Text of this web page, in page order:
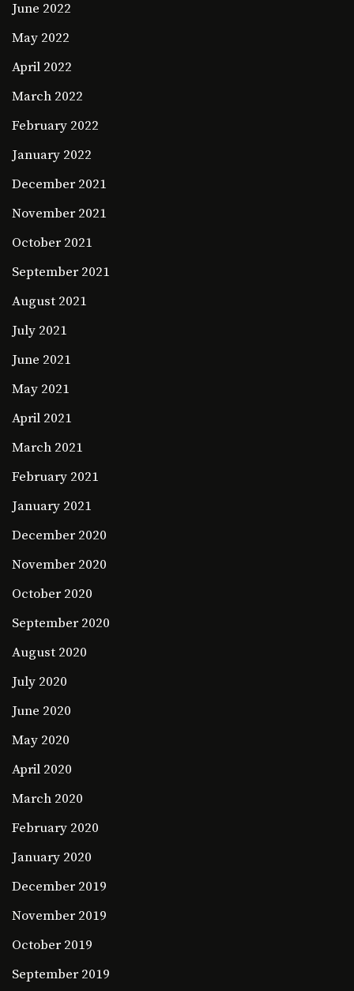
June 2022
May 2022
April 2022
March 2022
February 2022
January 2022
December 2021
November 2021
October 2021
September 2021
August 2021
July 2021
June 2021
May 2021
April 2021
March 2021
February 2021
January 2021
December 2020
November 2020
October 2020
September 2020
August 2020
July 2020
June 2020
May 2020
April 2020
March 2020
February 2020
January 2020
December 2019
November 2019
October 2019
September 2019